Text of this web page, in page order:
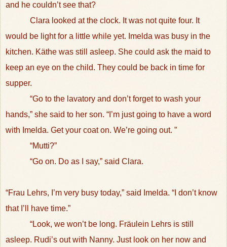
and he couldn’t see that?
Clara looked at the clock. It was not quite four. It
would be light for a little while yet. Imelda was busy in the
kitchen. Käthe was still asleep. She could ask the maid to
keep an eye on the child. They could be back in time for
supper.
“Go to the lavatory and don’t forget to wash your
hands,” she said to her son. “I’m just going to have a word
with Imelda. Get your coat on. We’re going out. ”
“Mutti?”
“Go on. Do as I say,” said Clara.
“Frau Lehrs, I’m very busy today,” said Imelda. “I don’t know
that I’ll have time.”
“Look, we won’t be long. Fräulein Lehrs is still
asleep. Rudi’s out with Nanny. Just look on her now and